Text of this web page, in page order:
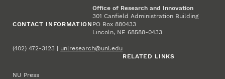
CONTACT INFORMATION
Office of Research and Innovation
301 Canfield Administration Building
PO Box 880433
Lincoln, NE 68588-0433
(402) 472-3123 | unlresearch@unl.edu
RELATED LINKS
NU Press